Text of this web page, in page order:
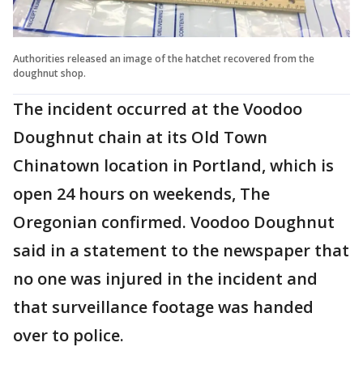
Authorities released an image of the hatchet recovered from the
doughnut shop.
The incident occurred at the Voodoo
Doughnut chain at its Old Town
Chinatown location in Portland, which is
open 24 hours on weekends, The
Oregonian confirmed. Voodoo Doughnut
said in a statement to the newspaper that
no one was injured in the incident and
that surveillance footage was handed
over to police.